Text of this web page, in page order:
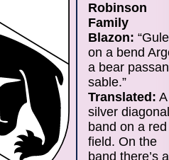
Robinson
Family
Blazon:
on a bend
a bear
sable.”
Translated: A
silver diagonal
band on a red
field. On the
band there’s a